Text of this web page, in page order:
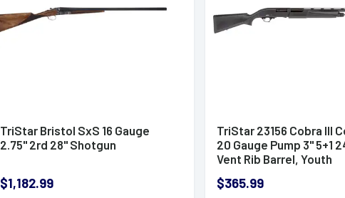
TriStar Bristol SxS 16 Gauge
2.75" 2rd 28" Shotgun
$1,182.99
TriStar 23156 Cobra III
20 Gauge Pump 3" 5+1
Vent Rib Barrel, Youth
$365.99